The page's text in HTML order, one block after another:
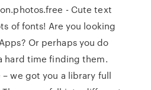
- Cute text
of fonts! Are you looking
Or perhaps you do
hard time finding them.
we got you a library full